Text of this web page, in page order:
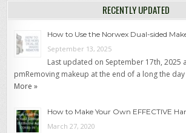
RECENTLY UPDATED
How to Use the Norwex Dual-sided
September 13, 2025
Last updated on September 17th, 2025
pmRemoving makeup at the end of a long the
More »
How to Make Your Own EFFECTIVE
March 27, 2020